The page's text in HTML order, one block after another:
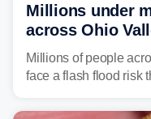
Millions under
across Ohio
sweltering heat
Millions of people
face a flash flood risk
already waterlogged